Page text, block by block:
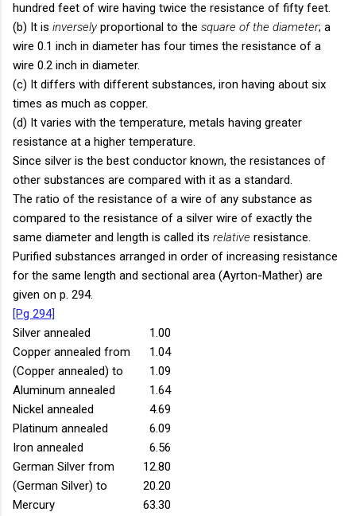
hundred feet of wire having twice the resistance of fifty feet.
(b) It is inverselyproportional to the square of the diameter; a
wire 0.1 inch in diameter has four times the resistance of a
wire 0.2 inch in diameter.
(c) It differs with different substances, iron having about six
times as much as copper.
(d) It varies with the temperature, metals having greater
resistance at a higher temperature.
Since silver is the best conductor known, the resistances of
other substances are compared with it as a standard.
The ratio of the resistance of a wire of any substance as
compared to the resistance of a silver wire of exactly the
same diameter and length is called its relative resistance.
Purified substances arranged in order of increasing resistance
for the same length and sectional area (Ayrton-Mather) are
given on p. 294.
[Pg 294]
Silver annealed
1.00
Copper annealed from
1.04
(Copper annealed) to
1.09
Aluminum annealed
1.64
Nickel annealed
4.69
Platinum annealed
6.09
Iron annealed
6.56
German Silver from
12.80
(German Silver) to
20.20
Mercury
63.30